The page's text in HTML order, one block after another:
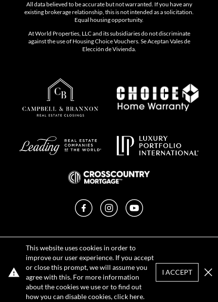
This website uses cookies in order to
improve our user experience. If you accept
or close this prompt, we will assume you
agree with this. For more information
about the cookies we use or to find out
how you can disable cookies, click here.
I ACCEPT
All data believed to be accurate but not warranted. If you have any
existing brokerage relationship, this is not intended as a solicitation.
Equal housing opportunity.
At World Properties, LLC and its subsidiaries do not discriminate
against the use of Housing Choice Vouchers. Se Aceptan Vales de
Elección de Vivienda.
FacebookInstagramYouTube
Terms of Use
DMCA Notice
Sitemap